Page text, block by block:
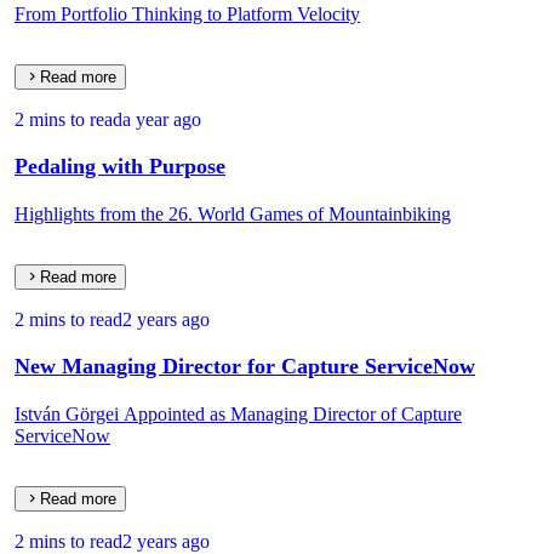
From Portfolio Thinking to Platform Velocity
Read more
2 mins to reada year ago
Pedaling with Purpose
Highlights from the 26. World Games of Mountainbiking
Read more
2 mins to read2 years ago
New Managing Director for Capture ServiceNow
István Görgei Appointed as Managing Director of Capture
ServiceNow
Read more
2 mins to read2 years ago